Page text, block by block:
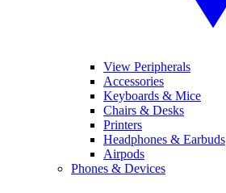
View Peripherals
Accessories
Keyboards & Mice
Chairs & Desks
Printers
Headphones & Earbuds
Airpods
Phones & Devices